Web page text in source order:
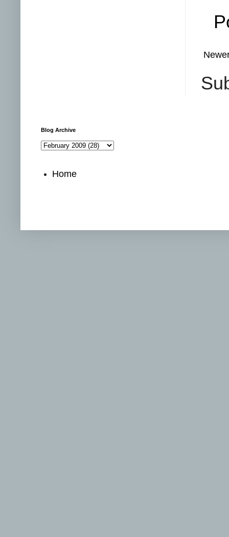
Blog Archive
Home